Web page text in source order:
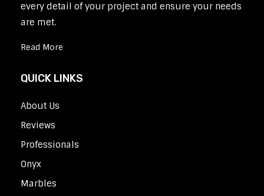
every detail of your project and ensure your needs
are met.
Read More
QUICK LINKS
About Us
Reviews
Professionals
Onyx
Marbles